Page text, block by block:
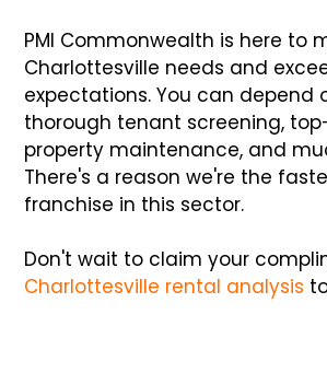
PMI Commonwealth is here to
Charlottesville needs and
expectations. You can depend
thorough tenant screening,
property maintenance, and
There's a reason we're the
franchise in this sector.
Don't wait to claim your
Charlottesville rental analysis